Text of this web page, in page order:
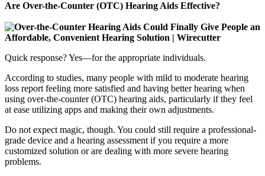
Are Over-the-Counter (OTC) Hearing Aids Effective?
Quick response? Yes—for the appropriate individuals.
According to studies, many people with mild to moderate hearing
loss report feeling more satisfied and having better hearing when
using over-the-counter (OTC) hearing aids, particularly if they feel
at ease utilizing apps and making their own adjustments.
Do not expect magic, though. You could still require a professional-
grade device and a hearing assessment if you require a more
customized solution or are dealing with more severe hearing
problems.